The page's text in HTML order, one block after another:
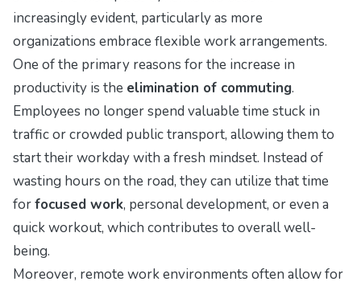
increasingly evident, particularly as more
organizations embrace flexible work arrangements.
One of the primary reasons for the increase in
productivity is the elimination of commuting.
Employees no longer spend valuable time stuck in
traffic or crowded public transport, allowing them to
start their workday with a fresh mindset. Instead of
wasting hours on the road, they can utilize that time
forfocused work, personal development, or even a
quick workout, which contributes to overall well-
being.
Moreover, remote work environments often allow for